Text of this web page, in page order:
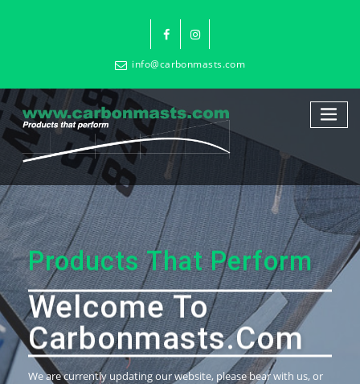
info@carbonmasts.com
Products That Perform
Welcome To
Carbonmasts.com
We are currently updating our website, please bear with us, or